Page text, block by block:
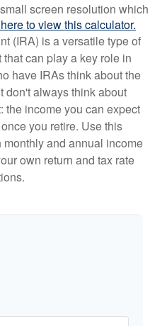
screen resolution which
to view this calculator.
(IRA) is a versatile type of
can play a key role in
have IRAs think about the
don't always think about
the income you can expect
you retire. Use this
and annual income
own return and tax rate